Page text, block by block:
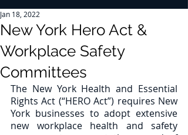
New York Hero Act &
Workplace Safety
Committees
Jan 18, 2022
The New York Health and Essential
Rights Act (“HERO Act”) requires New
York businesses to adopt extensive
new workplace health and safety